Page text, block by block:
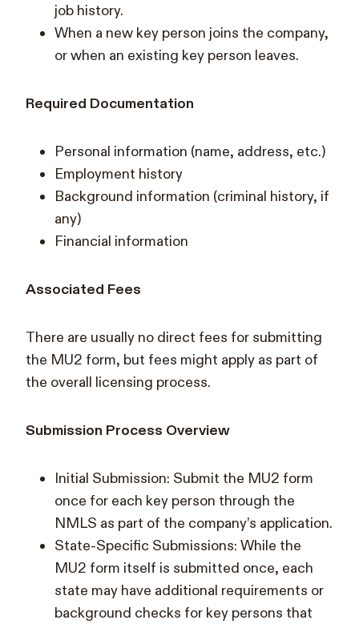
job history.
When a new key person joins the company,
or when an existing key person leaves.
Required Documentation
Personal information (name, address, etc.)
Employment history
Background information (criminal history, if
any)
Financial information
Associated Fees
There are usually no direct fees for submitting
the MU2 form, but fees might apply as part of
the overall licensing process.
Submission Process Overview
Initial Submission: Submit the MU2 form
once for each key person through the
NMLS as part of the company’s application.
State-Specific Submissions: While the
MU2 form itself is submitted once, each
state may have additional requirements or
background checks for key persons that